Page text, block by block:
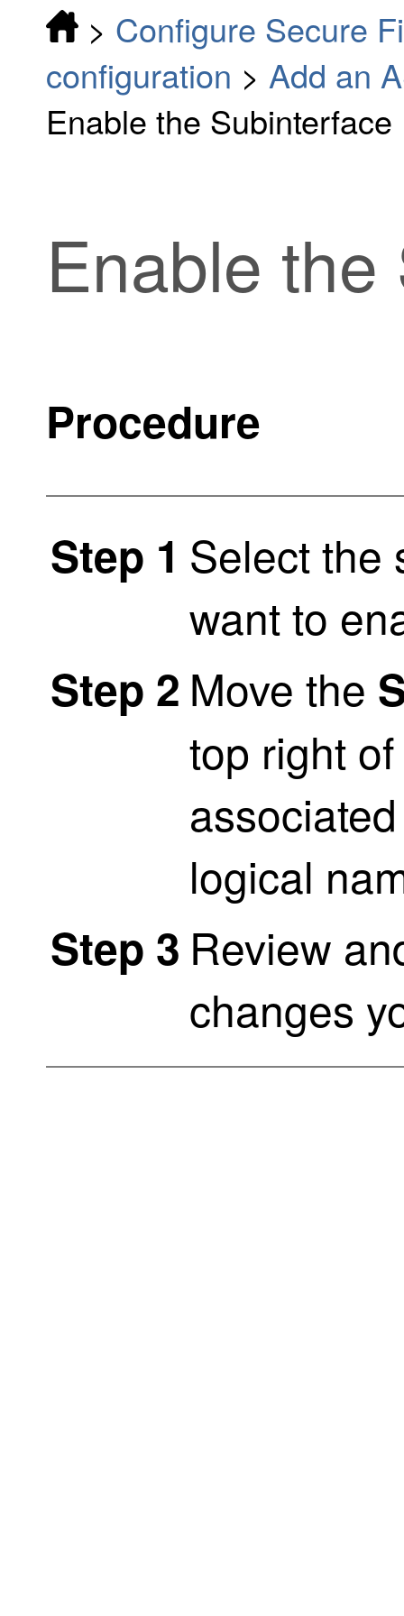
> Configure Secure
configuration > Add an
Enable the Subinterface
Enable
Procedure
Step 1 Select the
want to
Step 2 Move the
top right
logical
Step 3 Review
changes